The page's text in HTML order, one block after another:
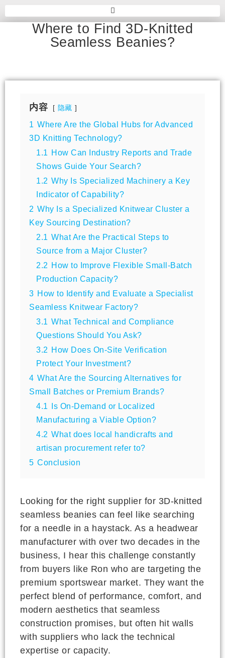
Where to Find 3D-Knitted
Seamless Beanies?
内容 隐藏
1 Where Are the Global Hubs for Advanced
3D Knitting Technology?
1.1
How Can Industry Reports and Trade
Shows Guide Your Search?
1.2 Why Is Specialized Machinery a Key
Indicator of Capability?
2 Why Is a Specialized Knitwear Cluster a
Key Sourcing Destination?
2.1 What Are the Practical Steps to
Source from a Major Cluster?
2.2 How to Improve Flexible Small-Batch
Production Capacity?
3 How to Identify and Evaluate a Specialist
Seamless Knitwear Factory?
3.1 What Technical and Compliance
Questions Should You Ask?
3.2 How Does On-Site Verification
Protect Your Investment?
4 What Are the Sourcing Alternatives for
Small Batches or Premium Brands?
4.1
Is On-Demand or Localized
Manufacturing a Viable Option?
4.2 What does local handicrafts and
artisan procurement refer to?
5 Conclusion
Looking for the right supplier for 3D-knitted
seamless beanies can feel like searching
for a needle in a haystack. As a headwear
manufacturer with over two decades in the
business, I hear this challenge constantly
from buyers like Ron who are targeting the
premium sportswear market. They want the
perfect blend of performance, comfort, and
modern aesthetics that seamless
construction promises, but often hit walls
with suppliers who lack the technical
expertise or capacity.